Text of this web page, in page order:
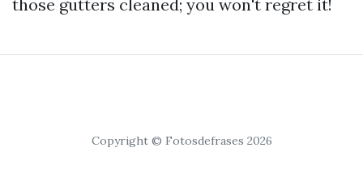
those gutters cleaned; you won't regret it!
Copyright © Fotosdefrases 2026